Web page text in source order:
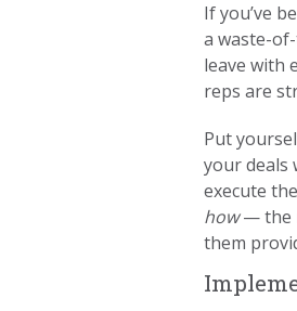
If you’ve
a waste-
leave with
reps are
Put
your deals
execute
how— the
them